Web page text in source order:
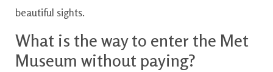
beautiful sights.
What is the way to enter the Met
Museum without paying?